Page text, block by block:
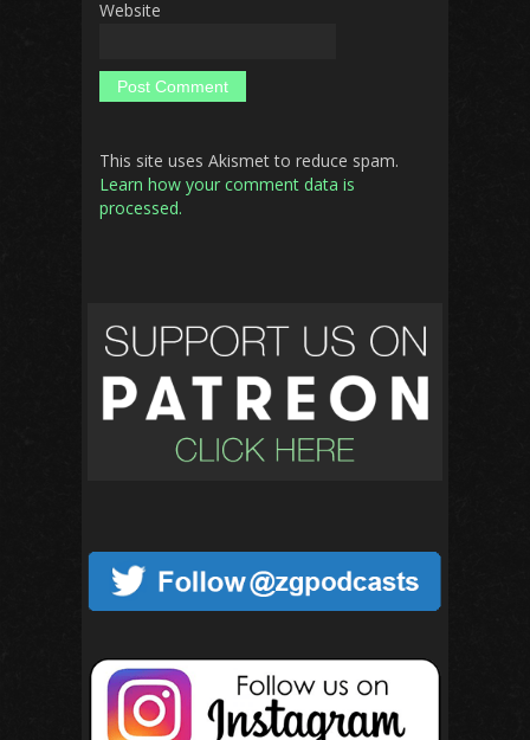
Website
This site uses Akismet to reduce spam.
Learn how your comment data is
processed.